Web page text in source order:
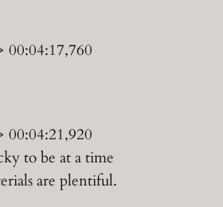
00:04:17,760
00:04:21,920
to be at a time
are plentiful.